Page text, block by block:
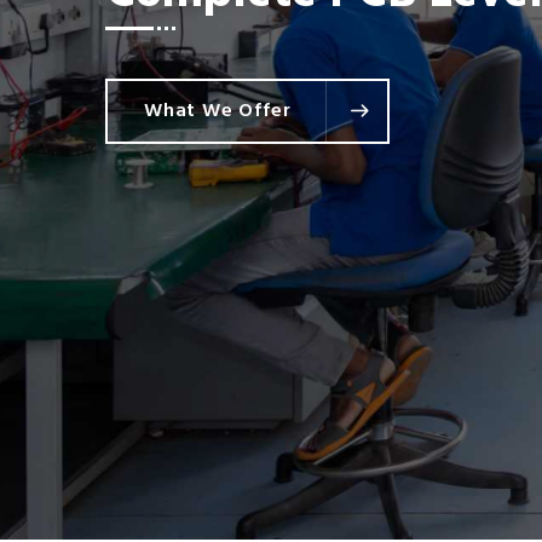
Commercial &
What We Offer